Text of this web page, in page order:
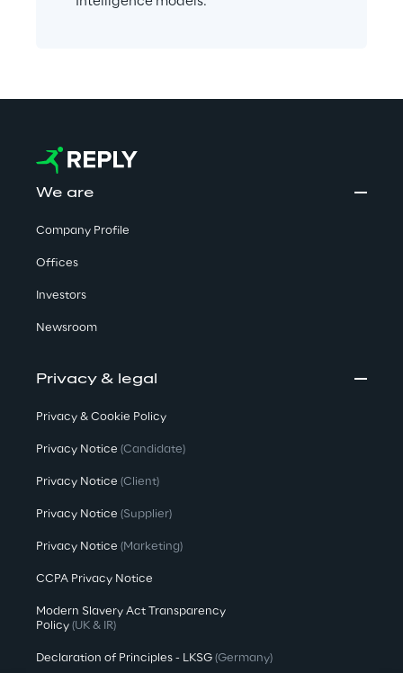
We are
Company Profile
Offices
Investors
Newsroom
Privacy & legal
Privacy & Cookie Policy
Privacy Notice (Candidate)
Privacy Notice (Client)
Privacy Notice (Supplier)
Privacy Notice (Marketing)
CCPA Privacy Notice
Modern Slavery Act Transparency
Policy (UK & IR)
Declaration of Principles - LKSG (Germany)